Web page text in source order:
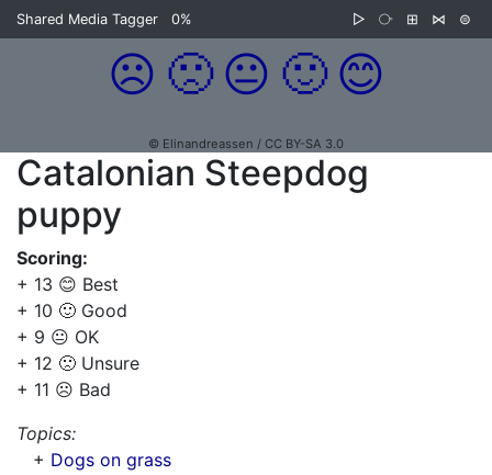
Shared Media Tagger 0% ▷ ⧂ ⊞ ⋈ ⊜
☹️ 🙁 😐 🙂 😊
© Elinandreassen / CC BY-SA 3.0
Catalonian Steepdog
puppy
Scoring:
+ 13 😊 Best
+ 10 🙂 Good
+ 9 😐 OK
+ 12 🙁 Unsure
+ 11 ☹️ Bad
Topics:
+ Dogs on grass